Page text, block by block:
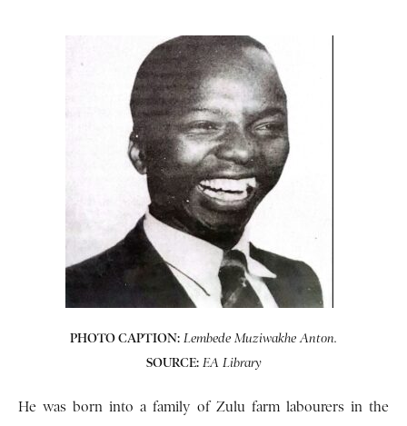
PHOTO CAPTION: Lembede Muziwakhe Anton.
SOURCE: EA Library
He was born into a family of Zulu farm labourers in the